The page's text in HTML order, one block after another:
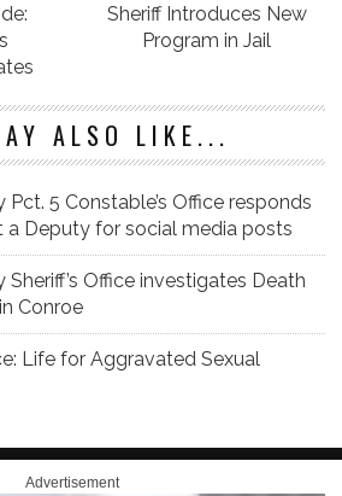
Sheriff Introduces New
Program in Jail
ALSO LIKE...
5 Constable’s Office responds
Deputy for social media posts
Office investigates Death
Conroe
Life for Aggravated Sexual
Advertisement